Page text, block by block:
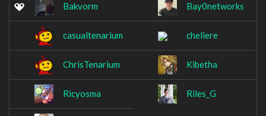
Bakvorm Bay0networks
casualtenarium cheliere
ChrisTenarium Kibetha
Ricyosma Riles_G